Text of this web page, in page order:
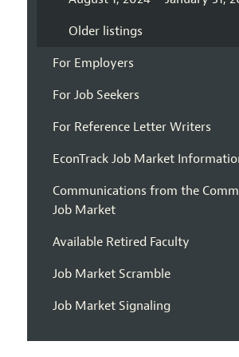
Older listings
For Employers
For Job Seekers
For Reference Letter Writers
EconTrack Job Market
Communications from the
Job Market
Available Retired Faculty
Job Market Scramble
Job Market Signaling